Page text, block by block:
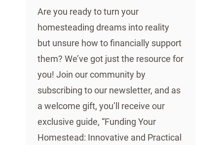
Are you ready to turn your
homesteading dreams into reality
but unsure how to financially support
them? We’ve got just the resource for
you! Join our community by
subscribing to our newsletter, and as
a welcome gift, you’ll receive our
exclusive guide, “Funding Your
Homestead: Innovative and Practical